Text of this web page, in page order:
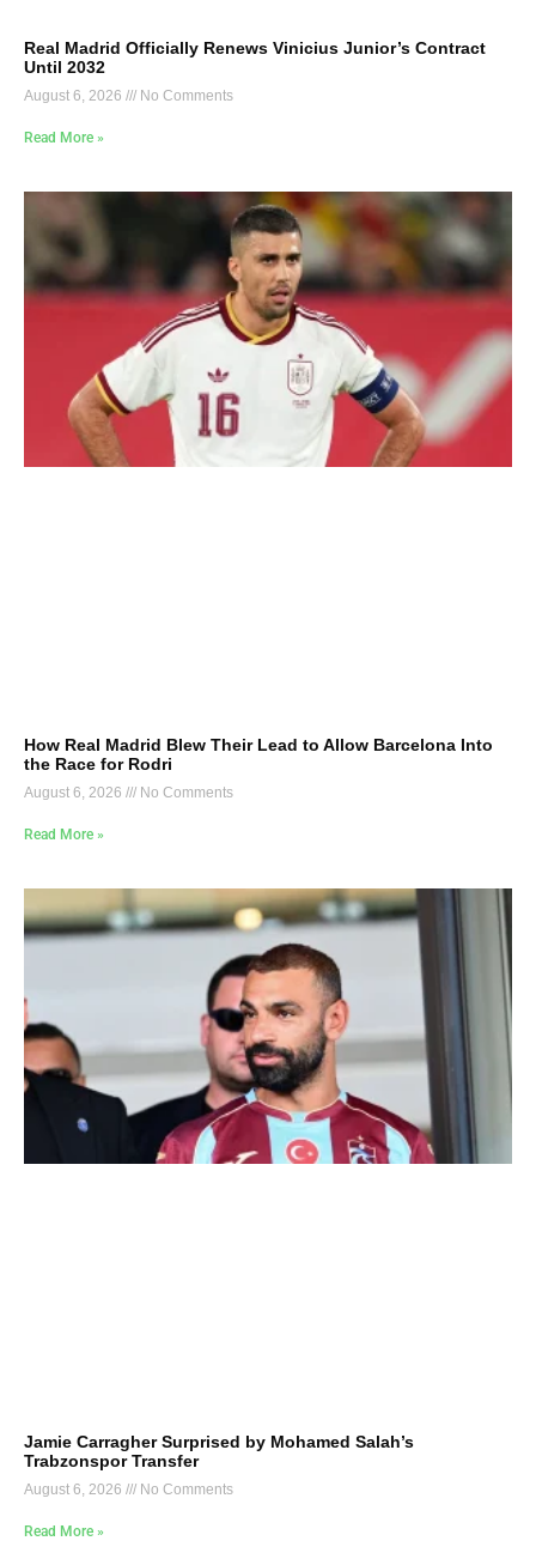
Real Madrid Officially Renews Vinicius Junior’s Contract
Until 2032
August 6, 2026 No Comments
Read More »
How Real Madrid Blew Their Lead to Allow Barcelona Into
the Race for Rodri
August 6, 2026 No Comments
Read More »
Jamie Carragher Surprised by Mohamed Salah’s
Trabzonspor Transfer
August 6, 2026 No Comments
Read More »